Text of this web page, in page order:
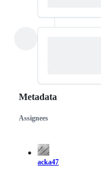
Metadata
Metadata
Assignees
acka47
Issue
actions